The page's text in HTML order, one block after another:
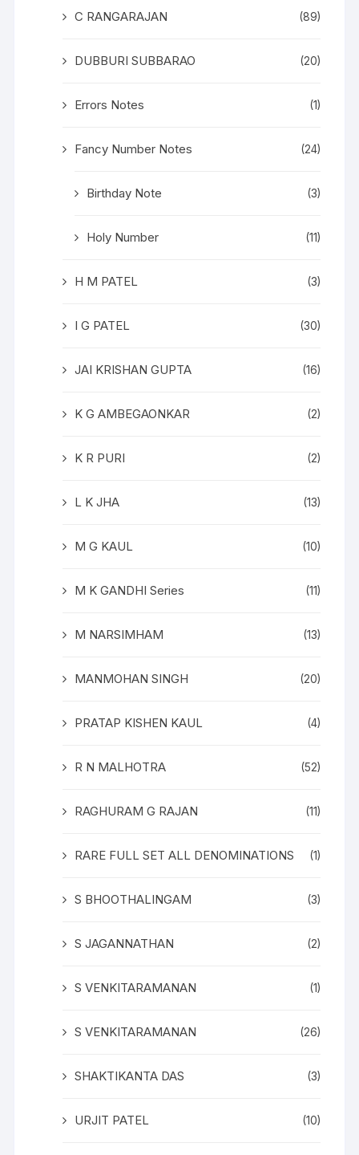
C RANGARAJAN (89)
DUBBURI SUBBARAO (20)
Errors Notes (1)
Fancy Number Notes (24)
Birthday Note (3)
Holy Number (11)
H M PATEL (3)
I G PATEL (30)
JAI KRISHAN GUPTA (16)
K G AMBEGAONKAR (2)
K R PURI (2)
L K JHA (13)
M G KAUL (10)
M K GANDHI Series (11)
M NARSIMHAM (13)
MANMOHAN SINGH (20)
PRATAP KISHEN KAUL (4)
R N MALHOTRA (52)
RAGHURAM G RAJAN (11)
RARE FULL SET ALL DENOMINATIONS (1)
S BHOOTHALINGAM (3)
S JAGANNATHAN (2)
S VENKITARAMANAN (1)
S VENKITARAMANAN (26)
SHAKTIKANTA DAS (3)
URJIT PATEL (10)